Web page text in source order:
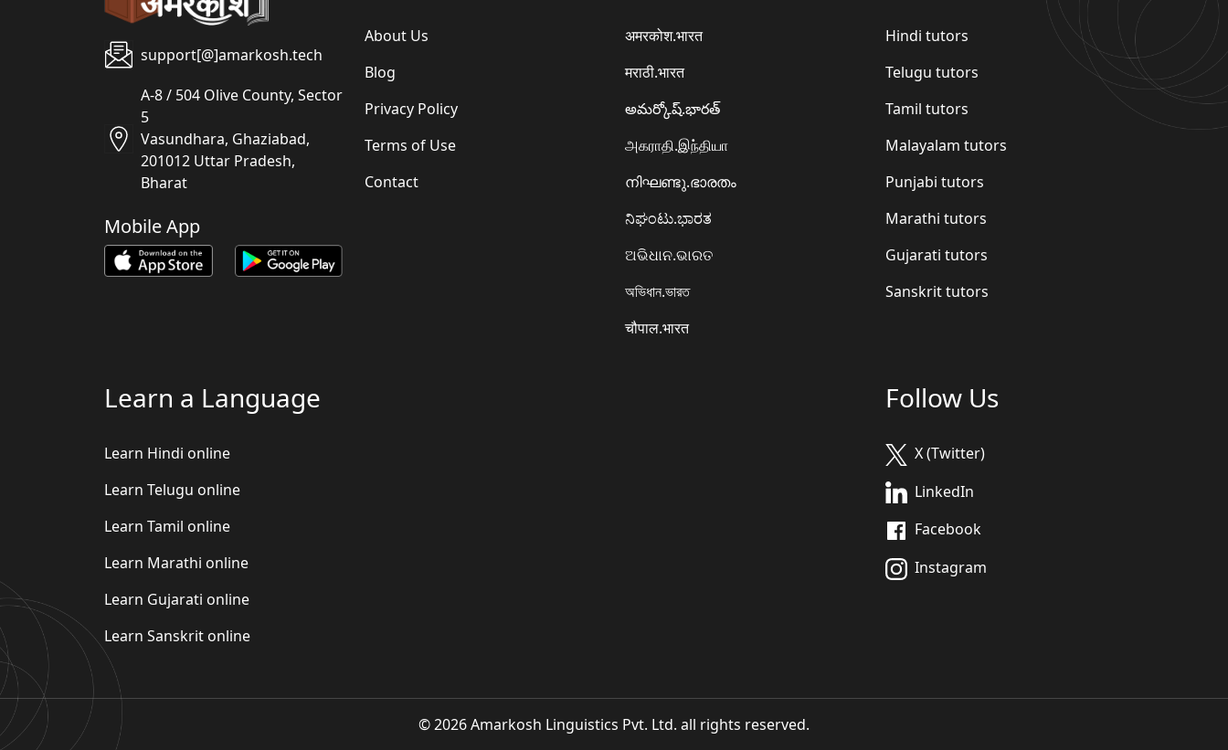
support[@]amarkosh.tech
A-8 / 504 Olive County, Sector
5
Vasundhara, Ghaziabad,
201012 Uttar Pradesh,
Bharat
Mobile App
About Us
Blog
Privacy Policy
Terms of Use
Contact
अमरकोश.भारत
मराठी.भारत
అమర్కోష్.భారత్
அகராதி.இந்தியா
നിഘണ്ടു.ഭാരതം
ನಿಘಂಟು.ಭಾರತ
ଅଭିଧାନ.ଭାରତ
অভিধান.ভারত
चौपाल.भारत
Hindi tutors
Telugu tutors
Tamil tutors
Malayalam tutors
Punjabi tutors
Marathi tutors
Gujarati tutors
Sanskrit tutors
Learn a Language
Learn Hindi online
Learn Telugu online
Learn Tamil online
Learn Marathi online
Learn Gujarati online
Learn Sanskrit online
Follow Us
X (Twitter)
LinkedIn
Facebook
Instagram
© 2026 Amarkosh Linguistics Pvt. Ltd. all rights reserved.